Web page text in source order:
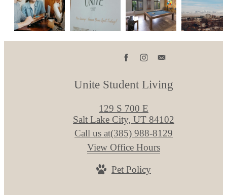
Unite Student Living
129 S 700 E
Salt Lake City, UT 84102
Call us at(385) 988-8129
View Office Hours
Pet Policy